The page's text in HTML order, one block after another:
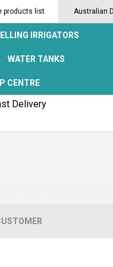
products list
IRRIGATORS
WATER TANKS
CENTRE
Delivery